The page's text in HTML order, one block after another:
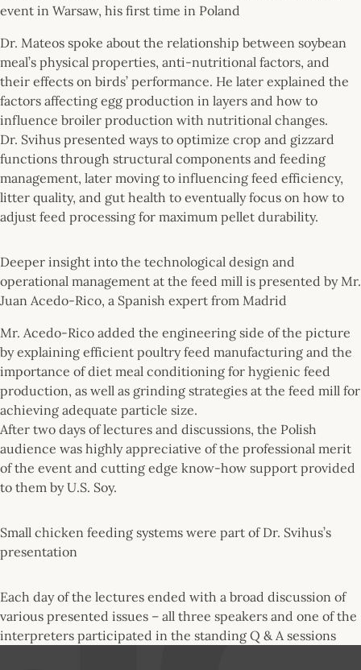
event in Warsaw, his first time in Poland
Dr. Mateos spoke about the relationship between soybean
meal’s physical properties, anti-nutritional factors, and
their effects on birds’ performance. He later explained the
factors affecting egg production in layers and how to
influence broiler production with nutritional changes.
Dr. Svihus presented ways to optimize crop and gizzard
functions through structural components and feeding
management, later moving to influencing feed efficiency,
litter quality, and gut health to eventually focus on how to
adjust feed processing for maximum pellet durability.
Deeper insight into the technological design and
operational management at the feed mill is presented by Mr.
Juan Acedo-Rico, a Spanish expert from Madrid
Mr. Acedo-Rico added the engineering side of the picture
by explaining efficient poultry feed manufacturing and the
importance of diet meal conditioning for hygienic feed
production, as well as grinding strategies at the feed mill for
achieving adequate particle size.
After two days of lectures and discussions, the Polish
audience was highly appreciative of the professional merit
of the event and cutting edge know-how support provided
to them by U.S. Soy.
Small chicken feeding systems were part of Dr. Svihus’s
presentation
Each day of the lectures ended with a broad discussion of
various presented issues – all three speakers and one of the
interpreters participated in the standing Q & A sessions